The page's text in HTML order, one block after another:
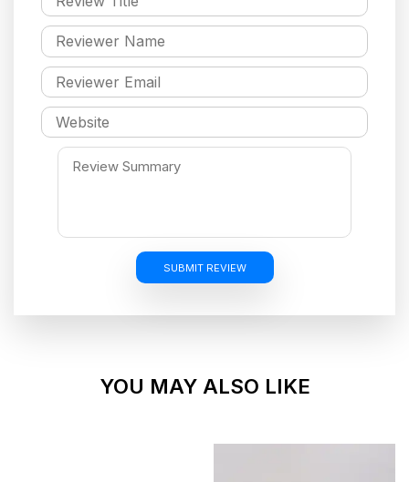
SUBMIT REVIEW
YOU MAY ALSO LIKE